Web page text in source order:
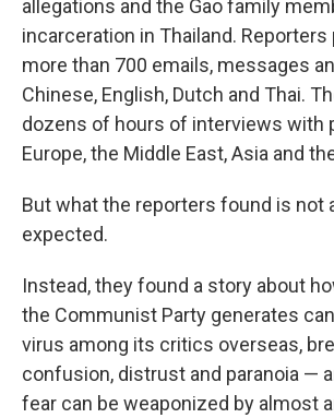
allegations and the Gao family
incarceration in Thailand. Reporters
more than 700 emails, messages
Chinese, English, Dutch and Thai.
dozens of hours of interviews with
Europe, the Middle East, Asia and
But what the reporters found is not
expected.
Instead, they found a story about
the Communist Party generates
virus among its critics overseas,
confusion, distrust and paranoia —
fear can be weaponized by almost